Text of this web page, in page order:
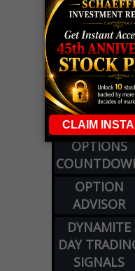
LIVE
WEEKLY
OPTIONS
OPTION
ADVISOR
DYNAMITE
DAY
SIGNALS